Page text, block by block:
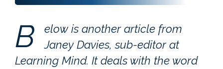
B
elow is another article from
Janey Davies, sub-editor at
Learning Mind. It deals with the word